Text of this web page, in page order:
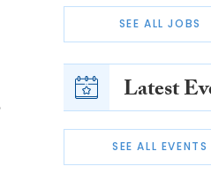
SEE ALL JOBS
Latest
SEE ALL EVENTS